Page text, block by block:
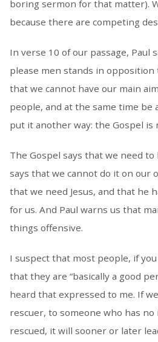
boring sermon for that matter).
because there are competing
In verse 10 of our passage, Paul
please men stands in opposition
that we cannot have our main
people, and at the same time be
put it another way: the Gospel is
The Gospel says that we need to
says that we cannot do it on our
that we need Jesus, and that he
for us. And Paul warns us that
things offensive.
I suspect that most people, if
that they are “basically a good
heard that expressed to me. If
rescuer, to someone who has
rescued, it will sooner or later